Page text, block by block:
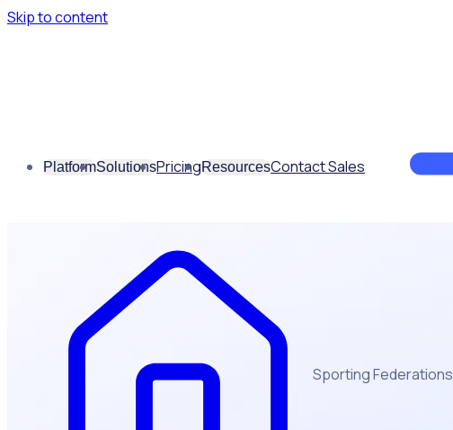
Skip to content
PlatformSolutionsPricingResourcesContact Sales
Sporting Federations